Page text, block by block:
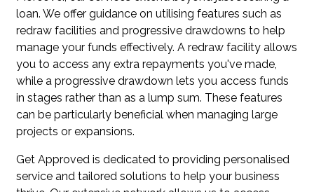
loan. We offer guidance on utilising features such as
redraw facilities and progressive drawdowns to help
manage your funds effectively. A redraw facility allows
you to access any extra repayments you've made,
while a progressive drawdown lets you access funds
in stages rather than as a lump sum. These features
can be particularly beneficial when managing large
projects or expansions.
Get Approved is dedicated to providing personalised
service and tailored solutions to help your business